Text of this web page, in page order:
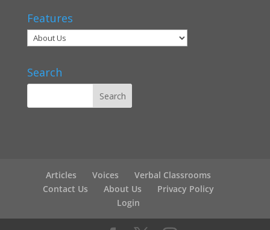
Features
Search
Articles Voices
Verbal Classrooms
Contact Us
About Us
Privacy Policy
Login